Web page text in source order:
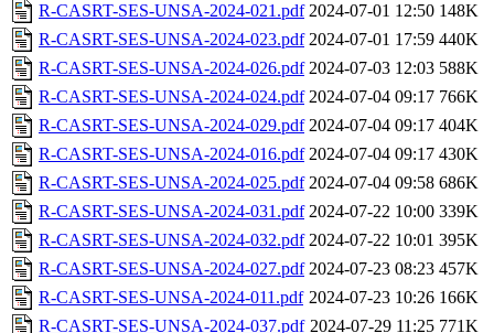
R-CASRT-SES-UNSA-2024-021.pdf 2024-07-01 12:50 148K
R-CASRT-SES-UNSA-2024-023.pdf 2024-07-01 17:59 440K
R-CASRT-SES-UNSA-2024-026.pdf 2024-07-03 12:03 588K
R-CASRT-SES-UNSA-2024-024.pdf 2024-07-04 09:17 766K
R-CASRT-SES-UNSA-2024-029.pdf 2024-07-04 09:17 404K
R-CASRT-SES-UNSA-2024-016.pdf 2024-07-04 09:17 430K
R-CASRT-SES-UNSA-2024-025.pdf 2024-07-04 09:58 686K
R-CASRT-SES-UNSA-2024-031.pdf 2024-07-22 10:00 339K
R-CASRT-SES-UNSA-2024-032.pdf 2024-07-22 10:01 395K
R-CASRT-SES-UNSA-2024-027.pdf 2024-07-23 08:23 457K
R-CASRT-SES-UNSA-2024-011.pdf 2024-07-23 10:26 166K
R-CASRT-SES-UNSA-2024-037.pdf 2024-07-29 11:25 771K